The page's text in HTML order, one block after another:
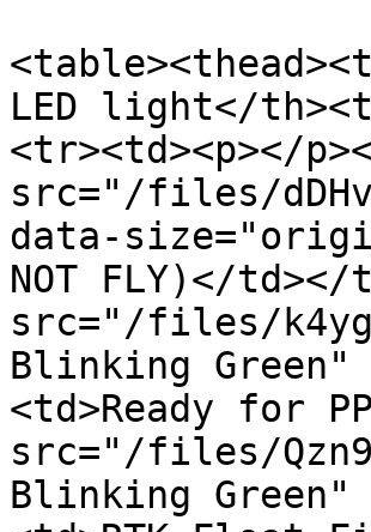
LED light</
<tr><td><p></
src="/files/
data-
NOT FLY)</
src="/files/
Blinking
<td>Ready for
src="/files/
Blinking